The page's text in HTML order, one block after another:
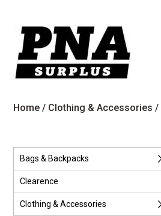
Home / Clothing & Accessories /
Bags & Backpacks
Clearence
Clothing & Accessories